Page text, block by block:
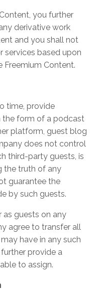
you further
derivative work
and you shall not
services based upon
Freemium Content.
time, provide
the form of a podcast
platform, guest blog
does not control
third-party guests, is
the truth of any
guarantee the
by such guests.
as guests on any
agree to transfer all
have in any such
provide a
to assign.